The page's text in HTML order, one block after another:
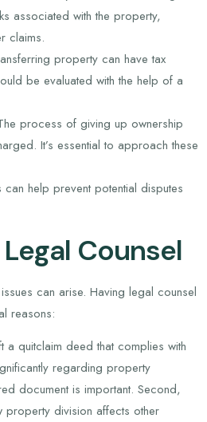
associated with the property,
claims.
property can have tax
be evaluated with the help of a
process of giving up ownership
It’s essential to approach these
help prevent potential disputes
Counsel
can arise. Having legal counsel
reasons:
a quitclaim deed that complies with
regarding property
document is important. Second,
division affects other